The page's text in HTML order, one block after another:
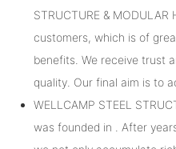
STRUCTURE &
customers, which is of
benefits. We receive trust
quality. Our final aim is to
WELLCAMP STEEL
was founded in . After